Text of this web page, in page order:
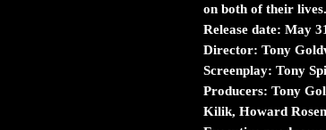
on both of their lives.
Release date: May
Director: Tony
Screenplay: Tony
Producers: Tony
Kilik, Howard